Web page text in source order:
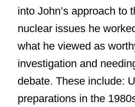
into John’s approach to
nuclear issues he
what he viewed as
investigation and
debate. These include:
preparations in the